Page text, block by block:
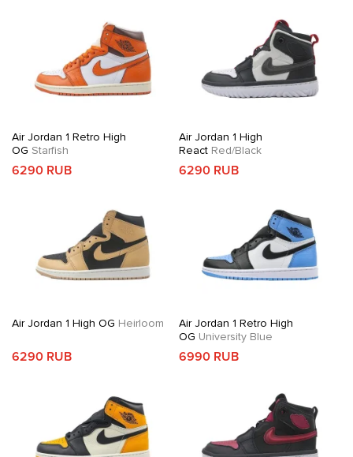
Air Jordan 1 Retro High
OG Starfish
6290 RUB
Air Jordan 1 High
ReactRed/Black
6290 RUB
Air Jordan 1 High OG Heirloom
6290 RUB
Air Jordan 1 Retro High
OG University Blue
6990 RUB